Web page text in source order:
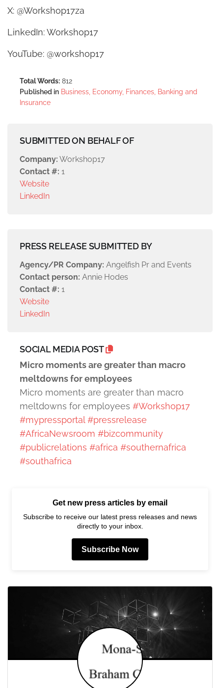
X: @Workshop17za
LinkedIn: Workshop17
YouTube: @workshop17
Total Words: 812
Published in Business, Economy, Finances, Banking and
Insurance
SUBMITTED ON BEHALF OF
Company: Workshop17
Contact #: 1
Website
LinkedIn
PRESS RELEASE SUBMITTED BY
Agency/PR Company: Angelfish Pr and Events
Contact person: Annie Hodes
Contact #: 1
Website
LinkedIn
SOCIAL MEDIA POST
Micro moments are greater than macro
meltdowns for employees
Micro moments are greater than macro
meltdowns for employees #Workshop17
#mypressportal #pressrelease
#AfricaNewsroom #bizcommunity
#publicrelations #africa #southernafrica
#southafrica
Get new press articles by email
Subscribe to receive our latest press releases and news
directly to your inbox.
Subscribe Now